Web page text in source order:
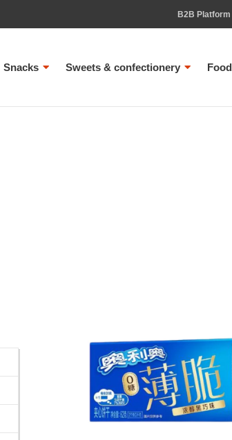
B2B Platform
Snacks Sweets & confectionery Food